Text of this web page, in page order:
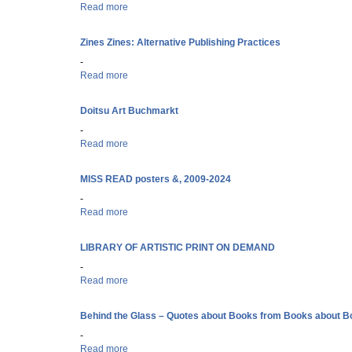
Read more
Zines Zines: Alternative Publishing Practices
-
Read more
Doitsu Art Buchmarkt
-
Read more
MISS READ posters &, 2009-2024
-
Read more
LIBRARY OF ARTISTIC PRINT ON DEMAND
-
Read more
Behind the Glass – Quotes about Books from Books about
-
Read more